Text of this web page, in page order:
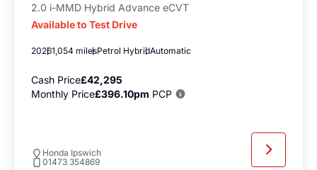
2.0 i-MMD Hybrid Advance eCVT
Available to Test Drive
20261,054 milesPetrol HybridAutomatic
Cash Price£42,295
Monthly Price£396.10pm PCP
Honda Ipswich
01473 354869